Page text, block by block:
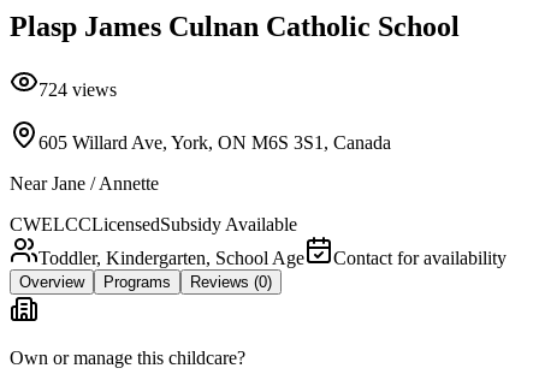
Plasp James Culnan Catholic School
724 views
605 Willard Ave, York, ON M6S 3S1, Canada
NearJane / Annette
CWELCCLicensedSubsidy Available
Toddler, Kindergarten, School Age
Contact for availability
Overview Programs Reviews (0)
Own or manage this childcare?